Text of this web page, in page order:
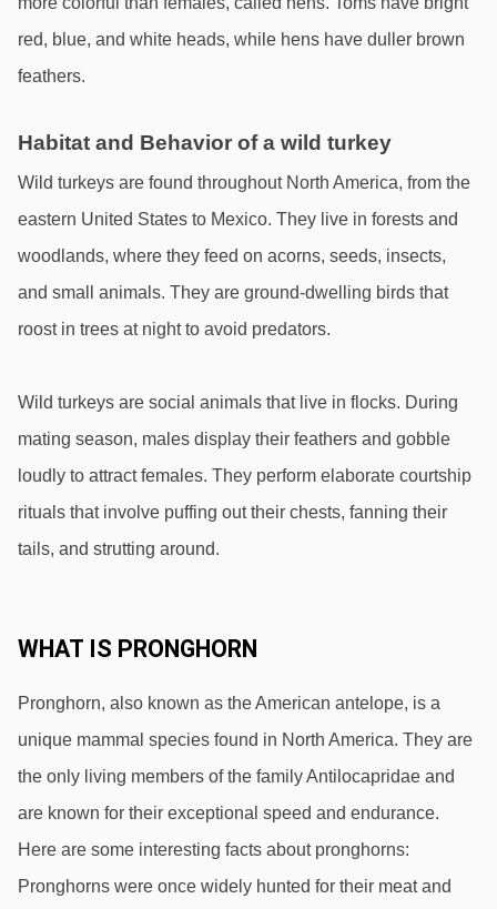
red, blue, and white heads, while hens have duller brown
feathers.
Habitat and Behavior of a wild turkey
Wild turkeys are found throughout North America, from the
eastern United States to Mexico. They live in forests and
woodlands, where they feed on acorns, seeds, insects,
and small animals. They are ground-dwelling birds that
roost in trees at night to avoid predators.
Wild turkeys are social animals that live in flocks. During
mating season, males display their feathers and gobble
loudly to attract females. They perform elaborate courtship
rituals that involve puffing out their chests, fanning their
tails, and strutting around.
WHAT IS PRONGHORN
Pronghorn, also known as the American antelope, is a
unique mammal species found in North America. They are
the only living members of the family Antilocapridae and
are known for their exceptional speed and endurance.
Here are some interesting facts about pronghorns:
Pronghorns were once widely hunted for their meat and